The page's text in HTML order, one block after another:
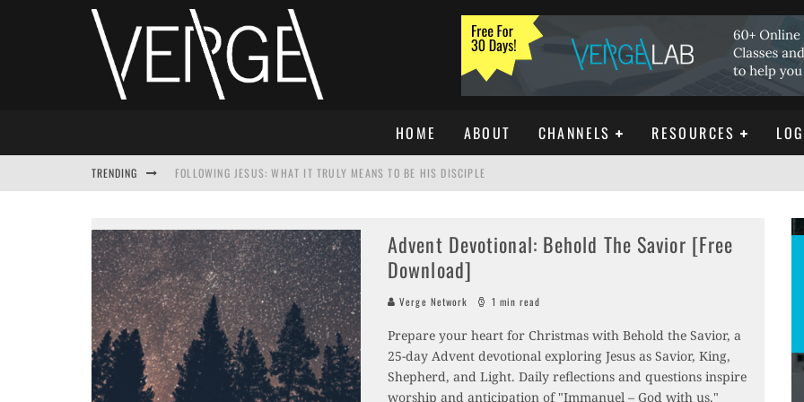
HOME ABOUT CHANNELS RESOURCES
TRENDING FOLLOWING JESUS: WHAT IT TRULY MEANS TO BE HIS DISCIPLE
HOW TO IGNORE JESUS WHILE ACCEPTING CHRISTIANITY
ADVENT DEVOTIONAL: BEHOLD THE SAVIOR [FREE DOWNLOAD]
Advent Devotional: Behold The Savior [Free
Download]
Verge Network 1 min read
Prepare your heart for Christmas with Behold the Savior, a
25-day Advent devotional exploring Jesus as Savior, King,
Shepherd, and Light. Daily reflections and questions inspire
worship and anticipation of "Immanuel – God with us."